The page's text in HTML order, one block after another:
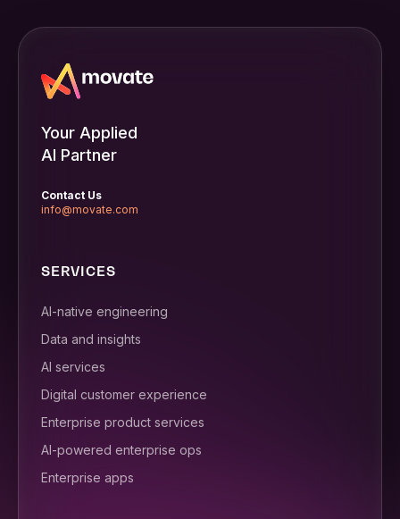
Your Applied
AI Partner
Contact Us
info@movate.com
SERVICES
AI-native engineering
Data and insights
AI services
Digital customer experience
Enterprise product services
AI-powered enterprise ops
Enterprise apps